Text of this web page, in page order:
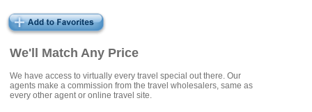
We'll Match Any Price
We have access to virtually every travel special out there. Our
agents make a commission from the travel wholesalers, same as
every other agent or online travel site.